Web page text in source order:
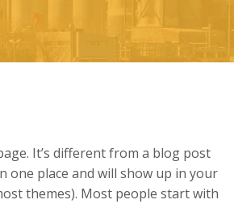
It’s different from a blog post
one place and will show up in your
themes). Most people start with